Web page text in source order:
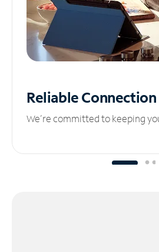
ReliableConnection
We’re committed to keeping